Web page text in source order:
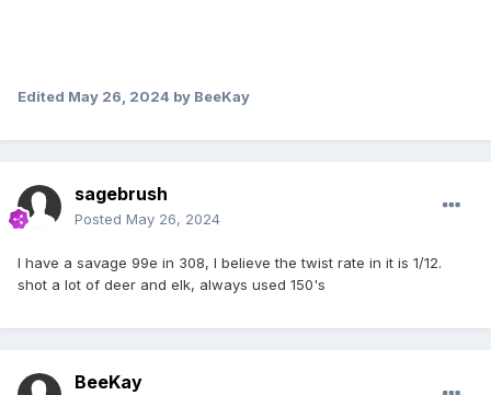
Edited May 26, 2024 by BeeKay
sagebrush
Posted May 26, 2024
I have a savage 99e in 308, I believe the twist rate in it is 1/12.
shot a lot of deer and elk, always used 150's
BeeKay